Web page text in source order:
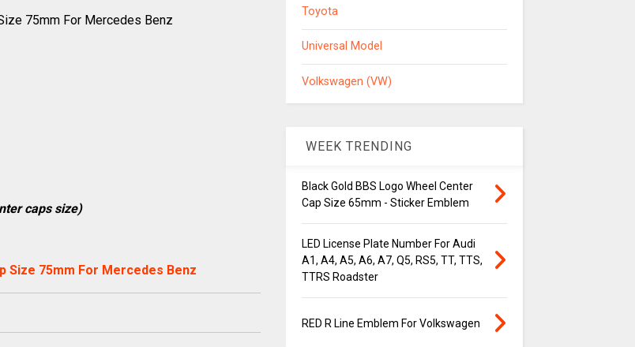
75mm For Mercedes Benz
caps size)
Size 75mm For Mercedes Benz
Toyota
Universal Model
Volkswagen (VW)
WEEK TRENDING
Black Gold BBS Logo Wheel Center
Cap Size 65mm - Sticker Emblem
LED License Plate Number For Audi
A1, A4, A5, A6, A7, Q5, RS5, TT, TTS,
TTRS Roadster
RED R Line Emblem For Volkswagen